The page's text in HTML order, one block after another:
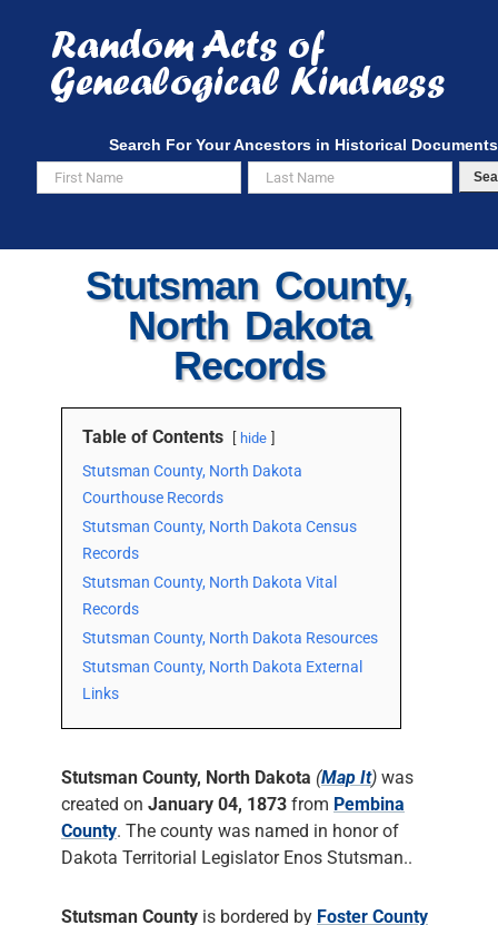
content
Search For Your Ancestors in Historical Documents
Stutsman County,
North Dakota
Records
Table of Contents hide
Stutsman County, North Dakota
Courthouse Records
Stutsman County, North Dakota Census
Records
Stutsman County, North Dakota Vital
Records
Stutsman County, North Dakota Resources
Stutsman County, North Dakota External
Links
Stutsman County, North Dakota (Map It) was
created on January 04, 1873 from Pembina
County. The county was named in honor of
Dakota Territorial Legislator Enos Stutsman..
Stutsman County is bordered by Foster County